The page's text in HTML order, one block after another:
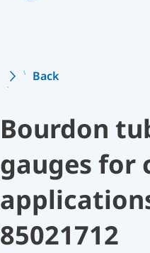
Back
Bourdon
gauges for
85021712